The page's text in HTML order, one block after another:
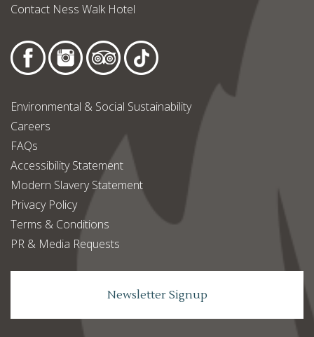
Contact Ness Walk Hotel
Environmental & Social Sustainability
Careers
FAQs
Accessibility Statement
Modern Slavery Statement
Privacy Policy
Terms & Conditions
PR & Media Requests
Newsletter Signup